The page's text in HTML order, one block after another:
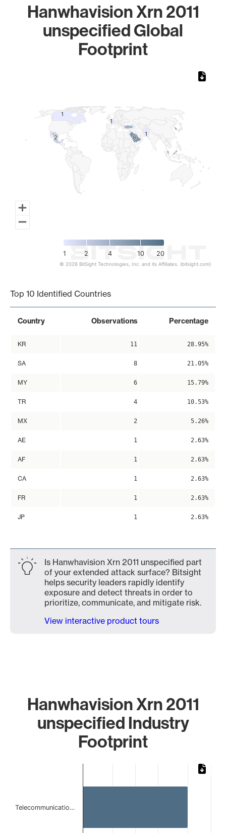
Hanwhavision Xrn 2011
unspecified Global
Footprint
8
8
2
2
11
11
11
1 2 4 10 20
© 2026 BitSight Technologies, Inc. and its Affiliates. (bitsight.com)
Top 10 Identified Countries
Country Observations Percentage
KR 11 28.95%
SA 8 21.05%
MY 6 15.79%
TR 4 10.53%
MX 2 5.26%
AE 1 2.63%
AF 1 2.63%
CA 1 2.63%
FR 1 2.63%
JP 1 2.63%
Is Hanwhavision Xrn 2011 unspecified part
of your extended attack surface? Bitsight
helps security leaders rapidly identify
exposure and detect threats in order to
prioritize, communicate, and mitigate risk.
View interactive product tours
Hanwhavision Xrn 2011
unspecified Industry
Footprint
Bar chart with 2 bars.
The chart has 1 Y axis displaying values. Data ranges
Telecommunicatio…